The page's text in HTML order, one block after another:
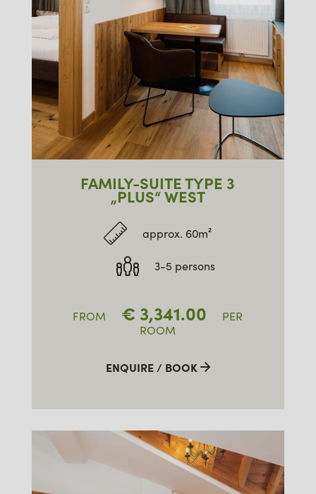
FAMILY-SUITE TYPE 3
„PLUS“ WEST
approx. 60m²
3-5 persons
FROM € 3,341.00
PER
ROOM
ENQUIRE / BOOK